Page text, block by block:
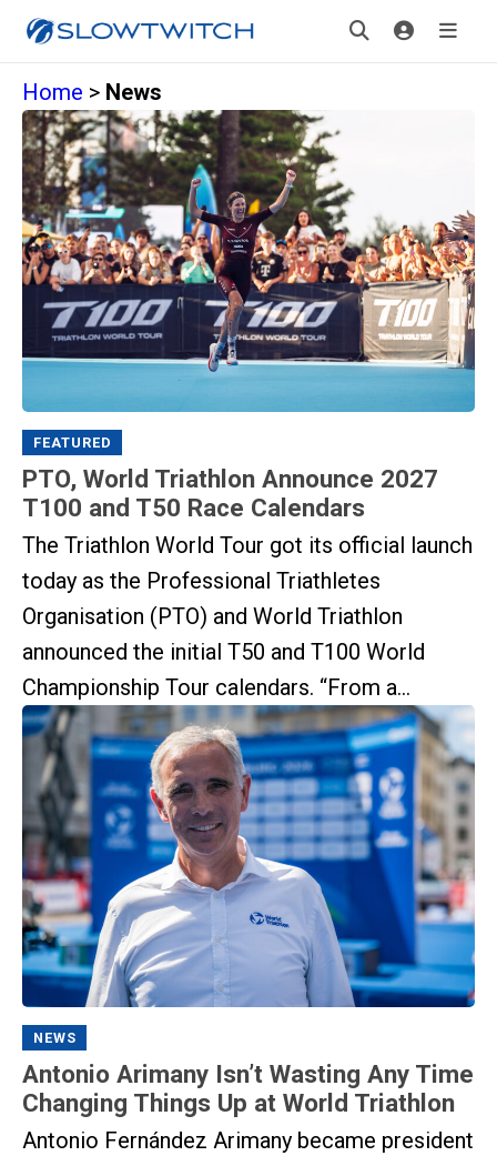
Home > News
FEATURED
PTO, World Triathlon Announce 2027
T100 and T50 Race Calendars
The Triathlon World Tour got its official launch
today as the Professional Triathletes
Organisation (PTO) and World Triathlon
announced the initial T50 and T100 World
Championship Tour calendars. “From a...
NEWS
Antonio Arimany Isn’t Wasting Any Time
Changing Things Up at World Triathlon
Antonio Fernández Arimany became president